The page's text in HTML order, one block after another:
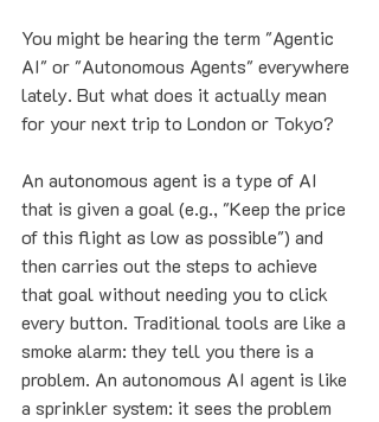
You might be hearing the term "Agentic
AI" or "Autonomous Agents" everywhere
lately. But what does it actually mean
for your next trip to London or Tokyo?
An autonomous agent is a type of AI
that is given a goal (e.g., "Keep the price
of this flight as low as possible") and
then carries out the steps to achieve
that goal without needing you to click
every button. Traditional tools are like a
smoke alarm: they tell you there is a
problem. An autonomous AI agent is like
a sprinkler system: it sees the problem